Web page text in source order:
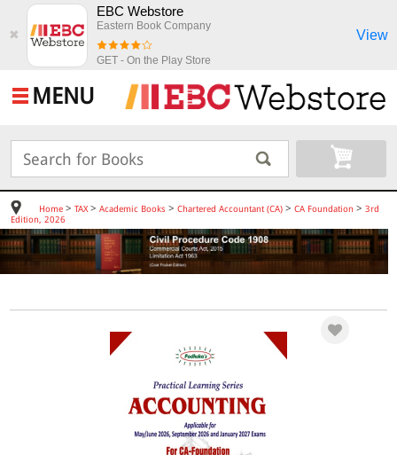
✖
EBC Webstore
Eastern Book Company
GET - On the Play Store
View
MENU
Home> TAX> Academic Books > Chartered Accountant (CA)> CA Foundation > 3rd
Edition, 2026